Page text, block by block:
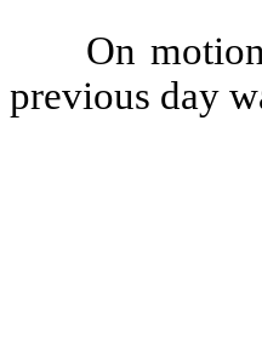
On
previous day